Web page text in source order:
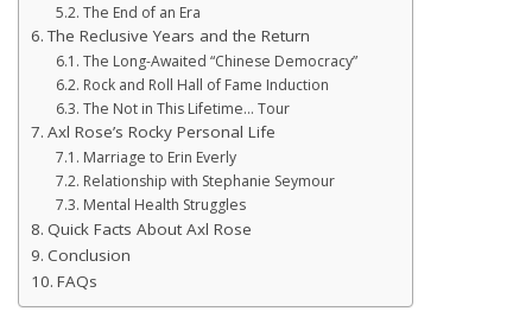
The End of an Era
The Reclusive Years and the Return
The Long-Awaited “Chinese Democracy”
Rock and Roll Hall of Fame Induction
The Not in This Lifetime… Tour
Axl Rose’s Rocky Personal Life
Marriage to Erin Everly
Relationship with Stephanie Seymour
Mental Health Struggles
Quick Facts About Axl Rose
Conclusion
FAQs